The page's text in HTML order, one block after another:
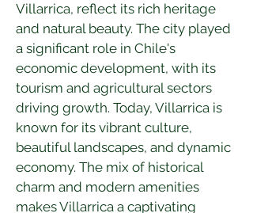
Villarrica, reflect its rich heritage
and natural beauty. The city played
a significant role in Chile's
economic development, with its
tourism and agricultural sectors
driving growth. Today, Villarrica is
known for its vibrant culture,
beautiful landscapes, and dynamic
economy. The mix of historical
charm and modern amenities
makes Villarrica a captivating